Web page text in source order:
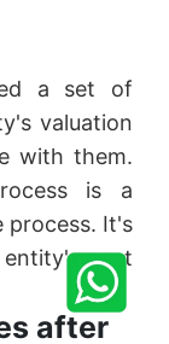
a set of
valuation
with them.
is a
process. It's
net
after